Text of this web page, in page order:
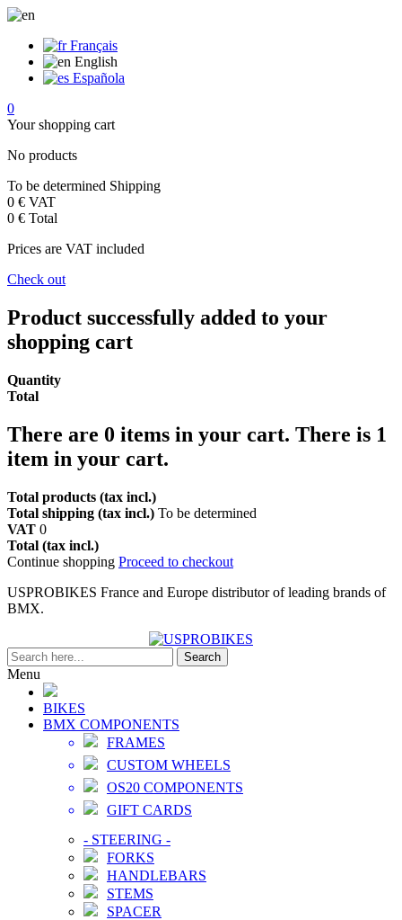
Français
English
Española
0
Your shopping cart
No products
To be determined Shipping
0 € VAT
0 € Total
Prices are VAT included
Check out
Product successfully added to your
shopping cart
Quantity
Total
There are 0 items in your cart. There is 1
item in your cart.
Total products (tax incl.)
Total shipping (tax incl.) To be determined
VAT 0
Total (tax incl.)
Continue shopping Proceed to checkout
USPROBIKES France and Europe distributor of leading brands of
BMX.
Search
Menu
BIKES
BMX COMPONENTS
FRAMES
CUSTOM WHEELS
OS20 COMPONENTS
GIFT CARDS
- STEERING -
FORKS
HANDLEBARS
STEMS
SPACER